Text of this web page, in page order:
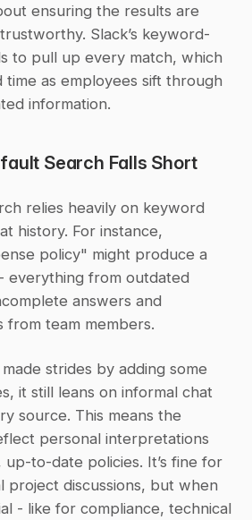
ensuring the results are
Slack’s keyword-
to pull up every match, which
time as employees sift through
information.
Search Falls Short
relies heavily on keyword
history. For instance,
policy" might produce a
everything from outdated
answers and
from team members.
strides by adding some
it still leans on informal chat
source. This means the
personal interpretations
to-date policies. It’s fine for
project discussions, but when
- like for compliance, technical